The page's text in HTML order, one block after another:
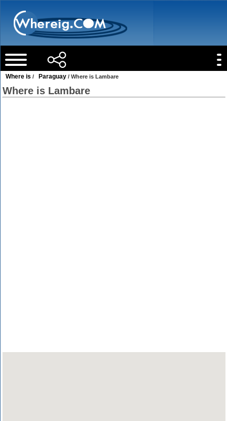
Where is / Paraguay / Where is Lambare
Where is Lambare